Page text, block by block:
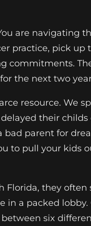
are navigating
practice, pick
commitments.
the next two
resource. We
their
parent for
to pull your kids
they often
a packed lobby.
six